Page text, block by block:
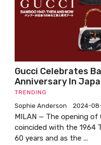
Gucci Celebrates
Anniversary In
TRENDING
Sophie Anderson 2024-
MILAN — The opening of
coincided with the 1964
60 years and as the ...